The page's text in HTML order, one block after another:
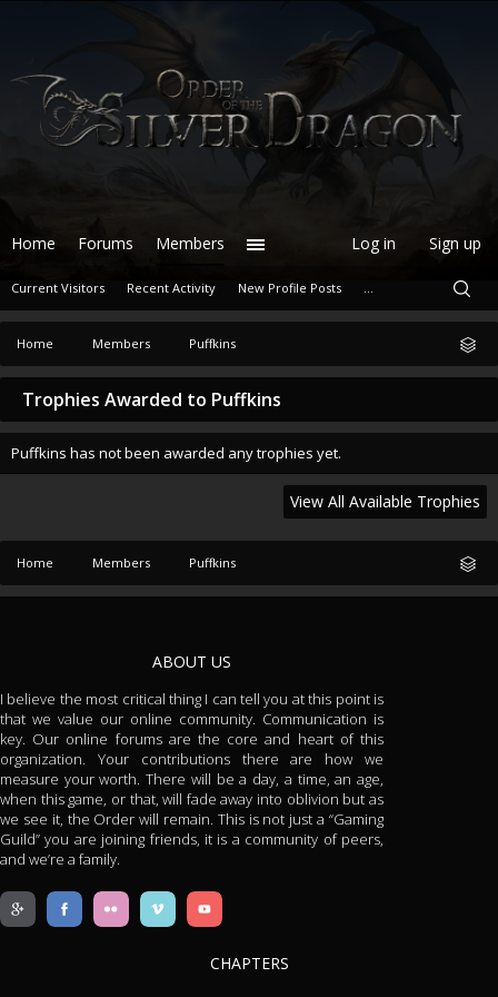
Home Members Puffkins
Trophies Awarded to Puffkins
Puffkins has not been awarded any trophies yet.
View All Available Trophies
Home Members Puffkins
Home Forums Members
Current Visitors Recent Activity New Profile Posts ...
Log in Sign up
ABOUT US
I believe the most critical thing I can tell you at this point is
that we value our online community. Communication is
key. Our online forums are the core and heart of this
organization. Your contributions there are how we
measure your worth. There will be a day, a time, an age,
when this game, or that, will fade away into oblivion but as
we see it, the Order will remain. This is not just a “Gaming
Guild” you are joining friends, it is a community of peers,
and we’re a family.
CHAPTERS